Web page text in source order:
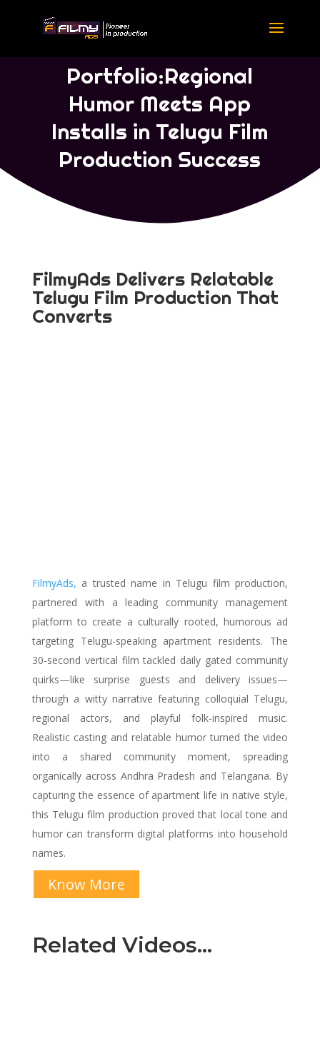
Ads
Portfolio:Regional
Humor Meets App
Installs in Telugu Film
Production Success
FilmyAds Delivers Relatable
Telugu Film Production That
Converts
FilmyAds, a trusted name in Telugu film production,
partnered with a leading community management
platform to create a culturally rooted, humorous ad
targeting Telugu-speaking apartment residents. The
30-second vertical film tackled daily gated community
quirks—like surprise guests and delivery issues—
through a witty narrative featuring colloquial Telugu,
regional actors, and playful folk-inspired music.
Realistic casting and relatable humor turned the video
into a shared community moment, spreading
organically across Andhra Pradesh and Telangana. By
capturing the essence of apartment life in native style,
this Telugu film production proved that local tone and
humor can transform digital platforms into household
names.
Know More
Related Videos…